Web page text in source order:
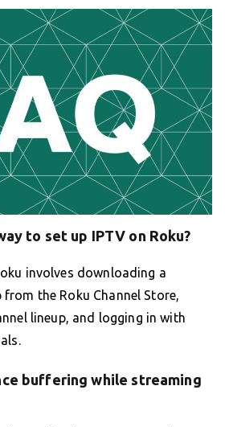
to set up IPTV on Roku?
involves downloading a
the Roku Channel Store,
lineup, and logging in with
buffering while streaming